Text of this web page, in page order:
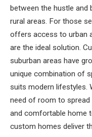
between the hustle
rural areas. For those
offers access to urban
are the ideal solution.
suburban areas have
unique combination of
suits modern lifestyles.
need of room to
and comfortable home
custom homes deliver